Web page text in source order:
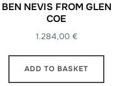
BEN NEVIS FROM GLEN
COE
1.284,00 €
ADD TO BASKET